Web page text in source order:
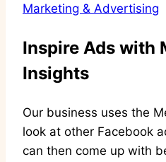
Marketing & Advertising
Inspire Ads with
Insights
Our business uses the
look at other Facebook
can then come up with